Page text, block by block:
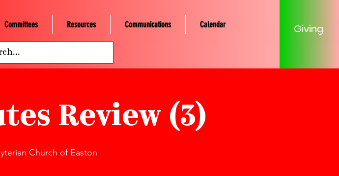
Committees Resources Communications Calendar Giving
Review (3)
Church of Easton